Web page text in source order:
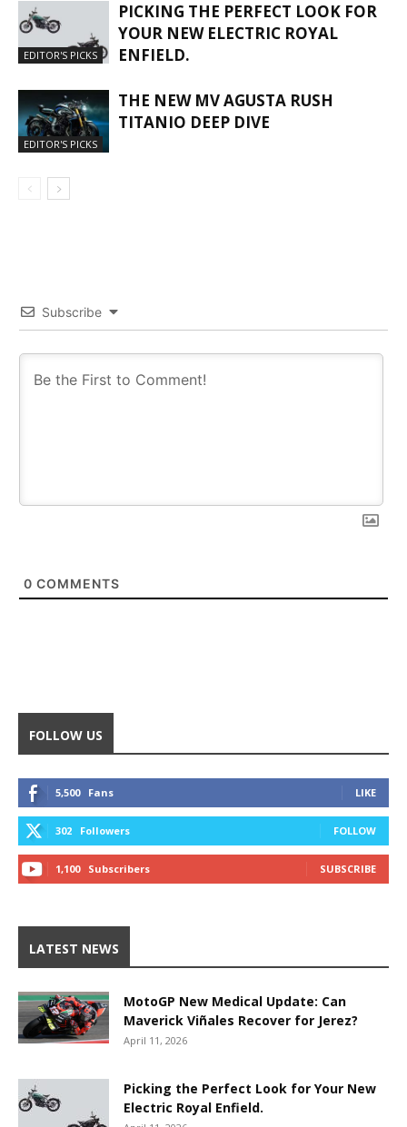
EDITOR'S PICKS
PICKING THE PERFECT LOOK FOR
YOUR NEW ELECTRIC ROYAL
ENFIELD.
EDITOR'S PICKS
THE NEW MV AGUSTA RUSH
TITANIO DEEP DIVE
Subscribe
0 COMMENTS
FOLLOW US
5,500 Fans LIKE
302 Followers FOLLOW
1,100 Subscribers SUBSCRIBE
LATEST NEWS
MotoGP New Medical Update: Can
Maverick Viñales Recover for Jerez?
April 11, 2026
Picking the Perfect Look for Your New
Electric Royal Enfield.